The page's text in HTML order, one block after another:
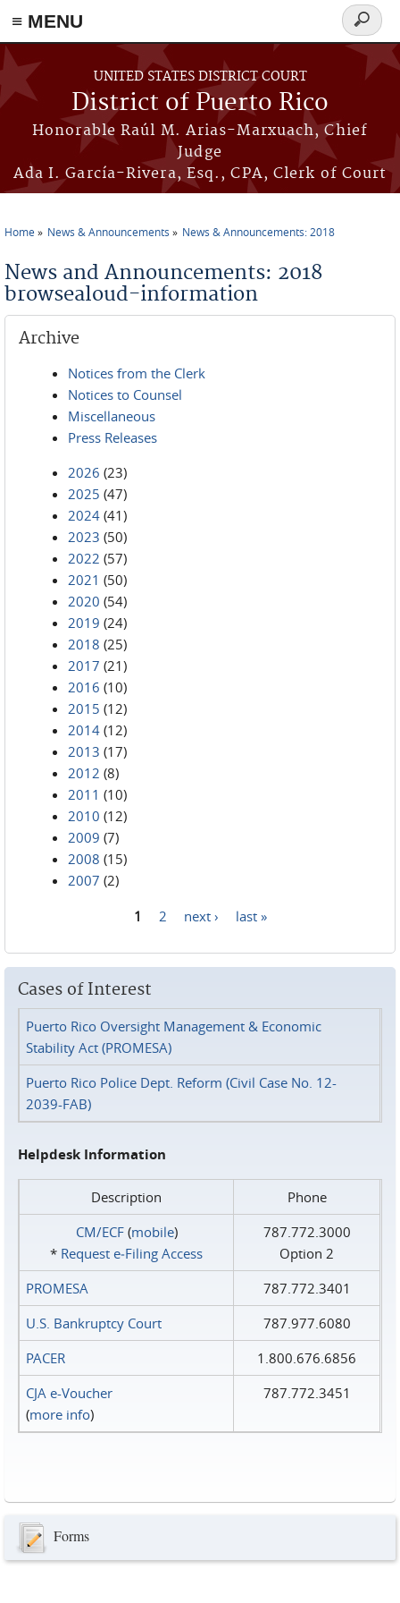
≡ MENU
Skip to main content
UNITED STATES DISTRICT COURT
District of Puerto Rico
Honorable Raúl M. Arias-Marxuach, Chief
Judge
Ada I. García-Rivera, Esq., CPA, Clerk of Court
Search
form
Home News & Announcements News & Announcements: 2018
News and Announcements: 2018
browsealoud-information
Archive
Notices from the Clerk
Notices to Counsel
Miscellaneous
Press Releases
2026 (23)
2025 (47)
2024 (41)
2023 (50)
2022 (57)
2021 (50)
2020 (54)
2019 (24)
2018 (25)
2017 (21)
2016 (10)
2015 (12)
2014 (12)
2013 (17)
2012 (8)
2011 (10)
2010 (12)
2009 (7)
2008 (15)
2007 (2)
1 2 next › last »
Cases of Interest
Puerto Rico Oversight Management & Economic
Stability Act (PROMESA)
Puerto Rico Police Dept. Reform (Civil Case No. 12-
2039-FAB)
Helpdesk Information
Description
Phone
CM/ECF(mobile)
* Request e‑Filing Access
787.772.3000
Option 2
PROMESA
787.772.3401
U.S. Bankruptcy Court
787.977.6080
PACER
1.800.676.6856
CJA e-Voucher
(more info)
787.772.3451
Forms